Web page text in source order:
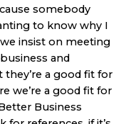
somebody
to know why I
insist on meeting
and
a good fit for
we’re a good fit for
Business